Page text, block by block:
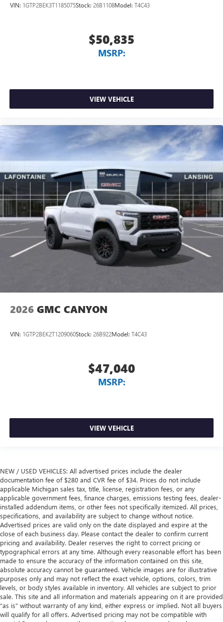
VIN: 1GTP2BEK3T1185075Stock: 26B1108Model: T4C43
$50,835
MSRP:
VIEW VEHICLE
2026 GMC CANYON
VIN: 1GTP2BEK2T1209060Stock: 26B922Model: T4C43
$47,040
MSRP:
VIEW VEHICLE
NEW / USED VEHICLES: All advertised prices include the dealer
documentation fee of $280 and CVR fee of $34. Prices do not include
applicable Michigan sales tax, title, license, registration fees, or any
applicable government fees, finance charges, emissions testing fees, dealer-
installed addendum items, or other fees not specifically itemized. All prices,
specifications, and availability are subject to change without notice.
Advertised prices are valid only on the date displayed and expire at the
close of each business day. Please contact the dealer to confirm current
pricing and availability. Dealer reserves the right to correct pricing or
typographical errors at any time. Although every reasonable effort has been
made to ensure the accuracy of the information contained on this site,
absolute accuracy cannot be guaranteed. Vehicle images are for illustrative
purposes only and may not reflect the exact vehicle, options, colors, trim
levels, or body styles available in inventory. All vehicles are subject to prior
sale. This site and all information and materials appearing on it are provided
“as is” without warranty of any kind, either express or implied. Not all buyers
will qualify for all offers. Advertised pricing may not be compatible with